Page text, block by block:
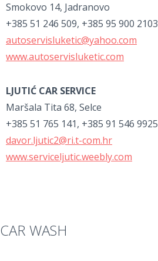
Smokovo 14, Jadranovo
+385 51 246 509, +385 95 900 2103
autoservisluketic@yahoo.com
www.autoservisluketic.com
LJUTIĆ CAR SERVICE
Maršala Tita 68, Selce
+385 51 765 141, +385 91 546 9925
davor.ljutic2@ri.t-com.hr
www.serviceljutic.weebly.com
CAR WASH